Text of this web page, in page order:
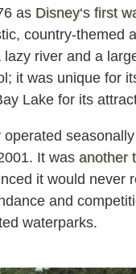
as Disney‘s first
country-themed
river and a
it was unique for
Lake for its
operated
It was another
it would never
and
waterparks.